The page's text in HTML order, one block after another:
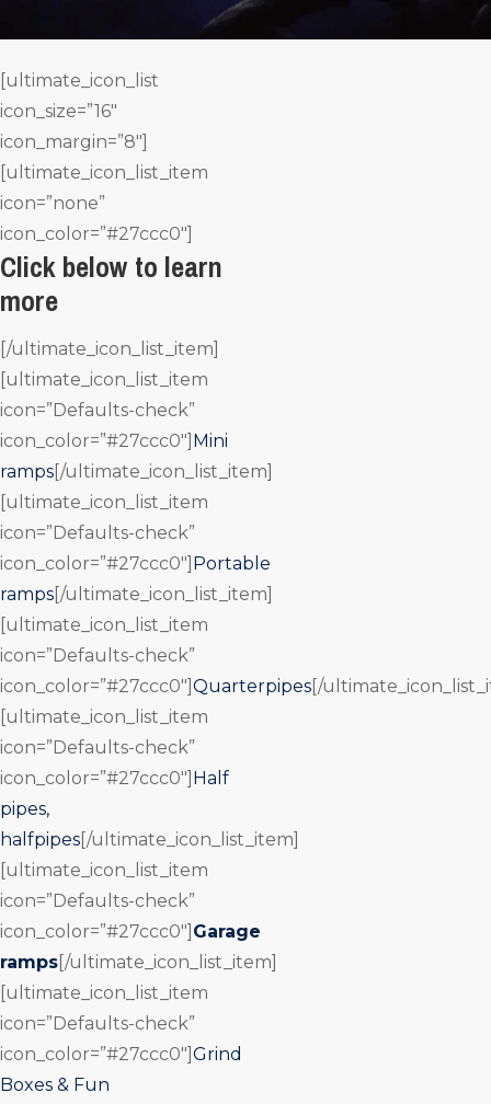
[ultimate_icon_list
icon_size=”16″
icon_margin=”8″]
[ultimate_icon_list_item
icon=”none”
icon_color=”#27ccc0″]
Click below to learn
more
[/ultimate_icon_list_item]
[ultimate_icon_list_item
icon=”Defaults-check”
icon_color=”#27ccc0″] Mini
ramps [/ultimate_icon_list_item]
[ultimate_icon_list_item
icon=”Defaults-check”
icon_color=”#27ccc0″] Portable
ramps [/ultimate_icon_list_item]
[ultimate_icon_list_item
icon=”Defaults-check”
icon_color=”#27ccc0″] Quarterpipes [/
[ultimate_icon_list_item
icon=”Defaults-check”
icon_color=”#27ccc0″] Half
pipes,
halfpipes [/ultimate_icon_list_item]
[ultimate_icon_list_item
icon=”Defaults-check”
icon_color=”#27ccc0″] Garage
ramps [/ultimate_icon_list_item]
[ultimate_icon_list_item
icon=”Defaults-check”
icon_color=”#27ccc0″] Grind
Boxes & Fun